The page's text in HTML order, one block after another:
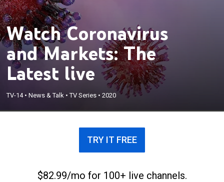
Watch Coronavirus
and Markets: The
Latest live
TV-14•News & Talk •TV Series •2020
TRY IT FREE
$82.99/mo for 100+ live channels.